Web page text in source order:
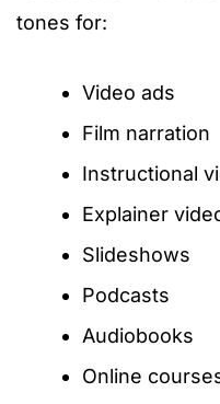
tones for:
Video ads
Film narration
Instructional
Explainer
Slideshows
Podcasts
Audiobooks
Online